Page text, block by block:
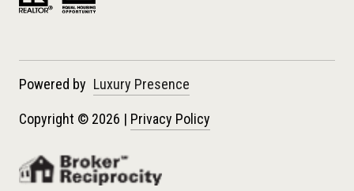
Powered by Luxury Presence
Copyright © 2026 | Privacy Policy